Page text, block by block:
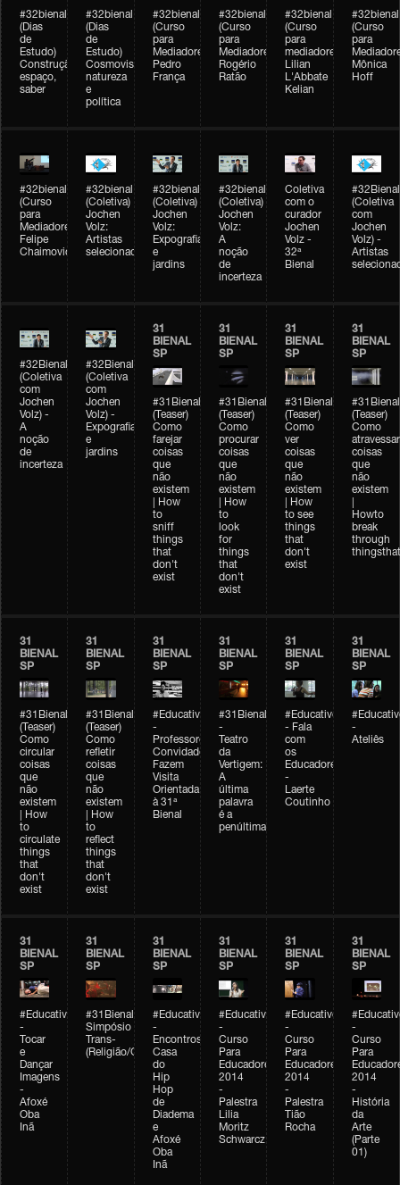
#32bienal
(Dias
de
Estudo)
Construção,
espaço,
saber
#32bienal
(Dias
de
Estudo)
Cosmovisões:
natureza
e
política
#32bienal
(Curso
para
Mediadores)
Pedro
França
#32bienal
(Curso
para
Mediadores)
Rogério
Ratão
#32bienal
(Curso
para
mediadores)
Lilian
L'Abbate
Kelian
#32bienal
(Curso
para
Mônica
Hoff
#32bienal
(Curso
para
Mediadores)
Felipe
Chaimovich
#32bienal
(Coletiva)
Jochen
Volz:
Artistas
selecionados
#32bienal
(Coletiva)
Jochen
Volz:
Expografia
e
jardins
#32bienal
(Coletiva)
Jochen
Volz:
A
noção
de
incerteza
Coletiva
com o
curador
Jochen
Volz -
32ª
Bienal
#32Bienal
(Coletiva
com
Jochen
Volz) -
Artistas
#32Bienal
(Coletiva
com
Jochen
Volz) -
A
noção
de
incerteza
#32Bienal
(Coletiva
com
Jochen
Volz) -
Expografia
e
jardins
31
BIENAL
SP
#31Bienal
(Teaser)
Como
farejar
coisas
que
não
existem
| How
to
sniff
things
that
don't
exist
31
BIENAL
SP
#31Bienal
(Teaser)
Como
procurar
coisas
que
não
existem
| How
to
look
for
things
that
don't
exist
31
BIENAL
SP
#31Bienal
(Teaser)
Como
ver
coisas
que
não
existem
| How
to see
things
that
don't
exist
31
BIENAL
SP
#31Bienal
(Teaser)
Como
atravessar
coisas
que
não
existem
Howto
break
through
31
BIENAL
SP
#31Bienal
(Teaser)
Como
circular
coisas
que
não
existem
| How
to
circulate
things
that
don't
exist
31
BIENAL
SP
#31Bienal
(Teaser)
Como
refletir
coisas
que
não
existem
| How
to
reflect
things
that
don't
exist
31
BIENAL
SP
#Educativobienal
-
Professores
Convidados
Fazem
Visita
Orientada
à 31ª
Bienal
31
BIENAL
SP
#31Bienal
-
Teatro
da
Vertigem:
A
última
palavra
é a
penúltima
31
BIENAL
SP
#Educativobienal
- Fala
com
os
Educadores
-
Laerte
Coutinho
31
BIENAL
SP
-
Ateliês
31
BIENAL
SP
#Educativobienal
-
Tocar
e
Dançar
Imagens
-
Afoxé
Oba
Inã
31
BIENAL
SP
#31Bienal
Simpósio
Trans-
(Religião/Gênero)
31
BIENAL
SP
#Educativobienal
-
Encontros:
Casa
do
Hip
Hop
de
Diadema
e
Afoxé
Oba
Inã
31
BIENAL
SP
#Educativobienal
-
Curso
Para
Educadores
2014
-
Palestra
Lilia
Moritz
Schwarcz
31
BIENAL
SP
#Educativobienal
-
Curso
Para
Educadores
2014
-
Palestra
Tião
Rocha
31
BIENAL
SP
-
Curso
Para
2014
-
História
da
Arte
(Parte
01)